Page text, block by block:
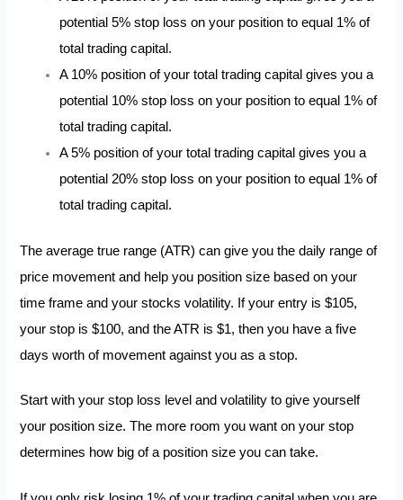
potential 5% stop loss on your position to equal 1% of
total trading capital.
A 10% position of your total trading capital gives you a
potential 10% stop loss on your position to equal 1% of
total trading capital.
A 5% position of your total trading capital gives you a
potential 20% stop loss on your position to equal 1% of
total trading capital.
The average true range (ATR) can give you the daily range of
price movement and help you position size based on your
time frame and your stocks volatility. If your entry is $105,
your stop is $100, and the ATR is $1, then you have a five
days worth of movement against you as a stop.
Start with your stop loss level and volatility to give yourself
your position size. The more room you want on your stop
determines how big of a position size you can take.